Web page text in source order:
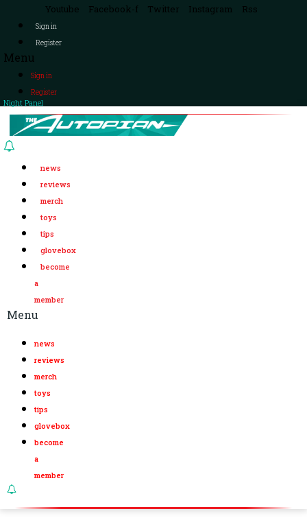
Youtube Facebook-f Twitter Instagram Rss
Sign in
Register
Menu
Sign in
Register
Night Panel
news
reviews
merch
toys
tips
glovebox
become
a
member
Menu
news
reviews
merch
toys
tips
glovebox
become
a
member